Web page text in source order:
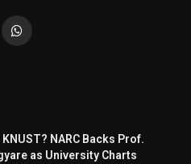
WhatsApp
NARC Backs Prof.
as University Charts